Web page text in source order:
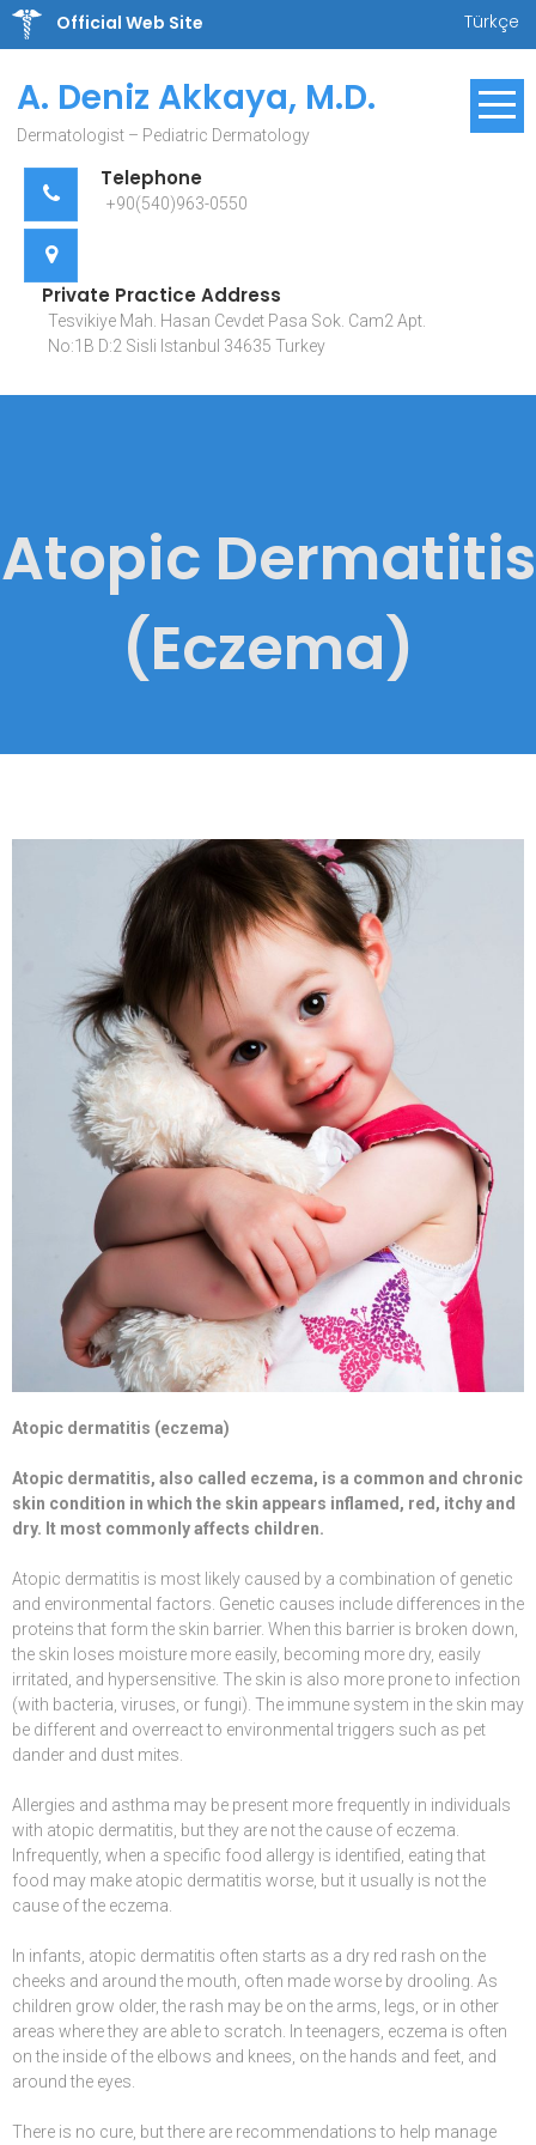
Skip
Official Web Site Türkçe
A. Deniz Akkaya, M.D.
Dermatologist – Pediatric Dermatology
Telephone
+90(540)963-0550
Private Practice Address
Tesvikiye Mah. Hasan Cevdet Pasa Sok. Cam2 Apt.
No:1B D:2 Sisli Istanbul 34635 Turkey
Atopic Dermatitis
(Eczema)
Atopic dermatitis (eczema)
Atopic dermatitis, also called eczema, is a common and chronic
skin condition in which the skin appears inflamed, red, itchy and
dry. It most commonly affects children.
Atopic dermatitis is most likely caused by a combination of genetic
and environmental factors. Genetic causes include differences in the
proteins that form the skin barrier. When this barrier is broken down,
the skin loses moisture more easily, becoming more dry, easily
irritated, and hypersensitive. The skin is also more prone to infection
(with bacteria, viruses, or fungi). The immune system in the skin may
be different and overreact to environmental triggers such as pet
dander and dust mites.
Allergies and asthma may be present more frequently in individuals
with atopic dermatitis, but they are not the cause of eczema.
Infrequently, when a specific food allergy is identified, eating that
food may make atopic dermatitis worse, but it usually is not the
cause of the eczema.
In infants, atopic dermatitis often starts as a dry red rash on the
cheeks and around the mouth, often made worse by drooling. As
children grow older, the rash may be on the arms, legs, or in other
areas where they are able to scratch. In teenagers, eczema is often
on the inside of the elbows and knees, on the hands and feet, and
around the eyes.
There is no cure, but there are recommendations to help manage